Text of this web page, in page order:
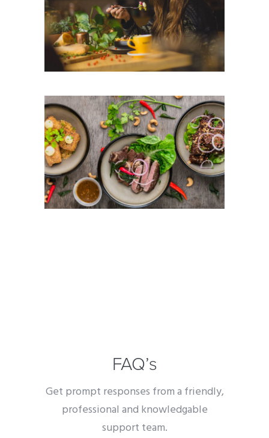
FAQ’s
Get prompt responses from a friendly,
professional and knowledgable
support team.